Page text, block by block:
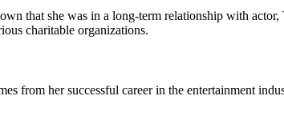
that she was in a long-term relationship with
charitable organizations.
from her successful career in the entertainment